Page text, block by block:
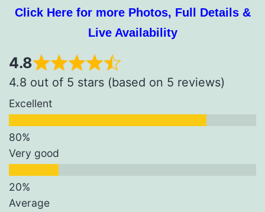
Click Here for more Photos, Full Details &
Live Availability
4.8
4.8 out of 5 stars (based on 5 reviews)
Excellent
Very good
Average